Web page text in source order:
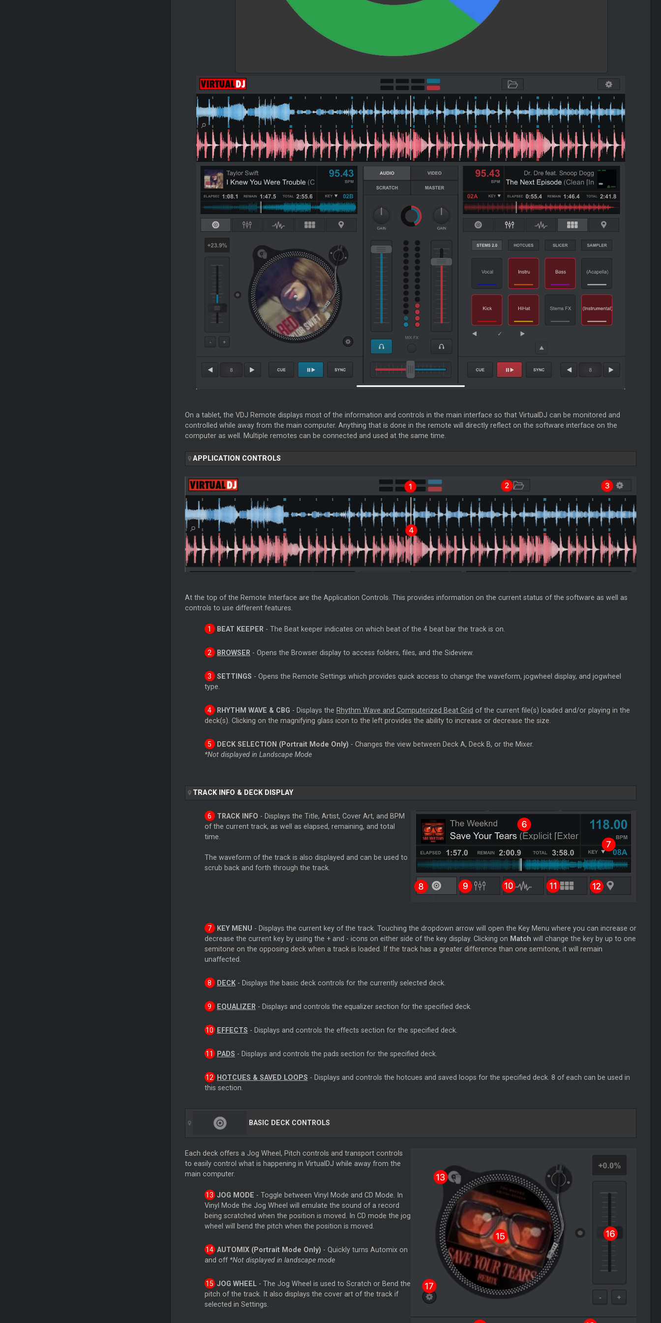
On a tablet, the VDJ Remote displays most of the information and controls in the main interface so that VirtualDJ can be monitored and
controlled while away from the main computer. Anything that is done in the remote will directly reflect on the software interface on the
computer as well. Multiple remotes can be connected and used at the same time.
APPLICATION CONTROLS
At the top of the Remote Interface are the Application Controls. This provides information on the current status of the software as well as
controls to use different features.
BEAT KEEPER - The Beat keeper indicates on which beat of the 4 beat bar the track is on.
BROWSER - Opens the Browser display to access folders, files, and the Sideview.
SETTINGS - Opens the Remote Settings which provides quick access to change the waveform, jogwheel display, and jogwheel
type.
RHYTHM WAVE & CBG - Displays the Rhythm Wave and Computerized Beat Grid of the current file(s) loaded and/or playing in the
deck(s). Clicking on the magnifying glass icon to the left provides the ability to increase or decrease the size.
DECK SELECTION (Portrait Mode Only) - Changes the view between Deck A, Deck B, or the Mixer.
*Not displayed in Landscape Mode
TRACK INFO & DECK DISPLAY
TRACK INFO - Displays the Title, Artist, Cover Art, and BPM
of the current track, as well as elapsed, remaining, and total
time.
The waveform of the track is also displayed and can be used to
scrub back and forth through the track.
KEY MENU - Displays the current key of the track. Touching the dropdown arrow will open the Key Menu where you can increase or
decrease the current key by using the + and - icons on either side of the key display. Clicking on Match will change the key by up to one
semitone on the opposing deck when a track is loaded. If the track has a greater difference than one semitone, it will remain
unaffected.
DECK- Displays the basic deck controls for the currently selected deck.
EQUALIZER - Displays and controls the equalizer section for the specified deck.
EFFECTS - Displays and controls the effects section for the specified deck.
PADS - Displays and controls the pads section for the specified deck.
HOTCUES & SAVED LOOPS - Displays and controls the hotcues and saved loops for the specified deck. 8 of each can be used in
this section.
BASIC DECK CONTROLS
Each deck offers a Jog Wheel, Pitch controls and transport controls
to easily control what is happening in VirtualDJ while away from the
main computer.
JOG MODE - Toggle between Vinyl Mode and CD Mode. In
Vinyl Mode the Jog Wheel will emulate the sound of a record
being scratched when the position is moved. In CD mode the jog
wheel will bend the pitch when the position is moved.
AUTOMIX (Portrait Mode Only) - Quickly turns Automix on
and off *Not displayed in landscape mode
JOG WHEEL- The Jog Wheel is used to Scratch or Bend the
pitch of the track. It also displays the cover art of the track if
selected in Settings.